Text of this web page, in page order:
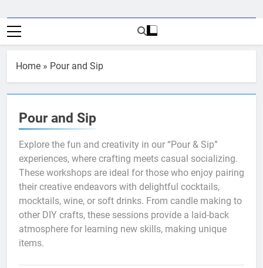
Home » Pour and Sip
Pour and Sip
Explore the fun and creativity in our “Pour & Sip”
experiences, where crafting meets casual socializing.
These workshops are ideal for those who enjoy pairing
their creative endeavors with delightful cocktails,
mocktails, wine, or soft drinks. From candle making to
other DIY crafts, these sessions provide a laid-back
atmosphere for learning new skills, making unique
items.